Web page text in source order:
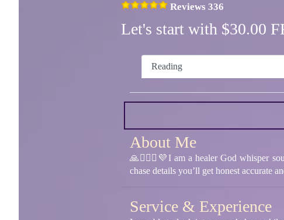
Reviews 336
Let's start with $30.00
Reading
About Me
🙏👩‍❤️‍👨💜I am a healer God whisper
chase details you’ll get honest accurate
Service & Experience